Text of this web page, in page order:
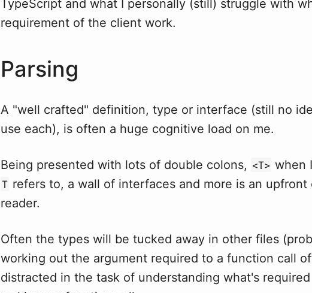
TypeScript and what I personally (still) struggle with
requirement of the client work.
Parsing
A "well crafted" definition, type or interface (still no
use each), is often a huge cognitive load on me.
Being presented with lots of double colons, <T> when
T refers to, a wall of interfaces and more is an upfront
reader.
Often the types will be tucked away in other files
working out the argument required to a function call
distracted in the task of understanding what's